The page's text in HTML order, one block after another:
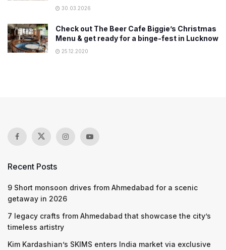
30.03.2026
Check out The Beer Cafe Biggie’s Christmas
Menu & get ready for a binge-fest in Lucknow
25.12.2020
Recent Posts
9 Short monsoon drives from Ahmedabad for a scenic
getaway in 2026
7 legacy crafts from Ahmedabad that showcase the city’s
timeless artistry
Kim Kardashian’s SKIMS enters India market via exclusive